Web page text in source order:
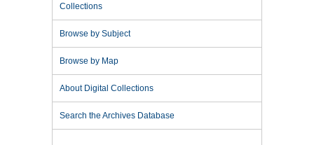
Collections
Browse by Subject
Browse by Map
About Digital Collections
Search the Archives Database